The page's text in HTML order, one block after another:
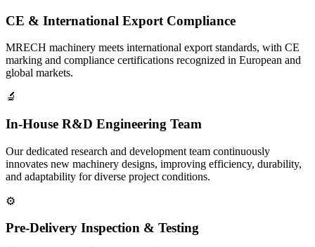
CE & International Export Compliance
MRECH machinery meets international export standards, with CE
marking and compliance certifications recognized in European and
global markets.
🔬
In-House R&D Engineering Team
Our dedicated research and development team continuously
innovates new machinery designs, improving efficiency, durability,
and adaptability for diverse project conditions.
⚙️
Pre-Delivery Inspection & Testing